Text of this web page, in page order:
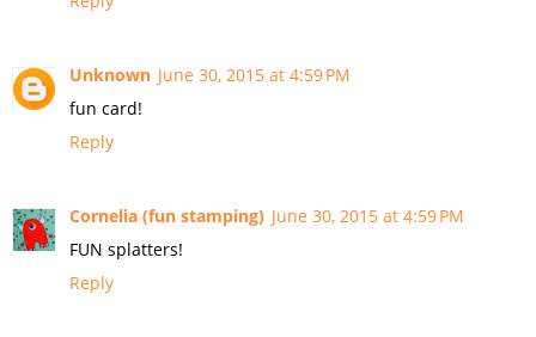
Unknown June 30, 2015 at 4:59 PM
fun card!
Reply
Cornelia (fun stamping) June 30, 2015 at 4:59 PM
FUN splatters!
Reply